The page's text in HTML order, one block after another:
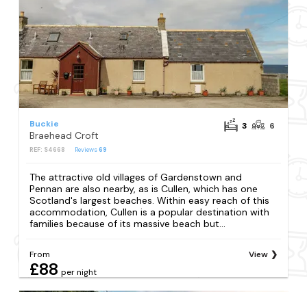
Buckie
Braehead Croft
REF: S4668 Reviews69
3 6
The attractive old villages of Gardenstown and
Pennan are also nearby, as is Cullen, which has one
Scotland's largest beaches. Within easy reach of this
accommodation, Cullen is a popular destination with
families because of its massive beach but...
From
£88 per night
View